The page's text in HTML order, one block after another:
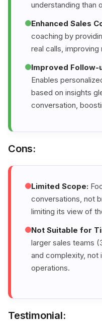
understanding than
Enhanced Sales
coaching by
real calls,
Improved Follow-
Enables
based on insights
conversation,
Cons:
Limited Scope:
conversations, not
limiting its view of
Not Suitable for
larger sales teams
and complexity, not
operations.
Testimonial: